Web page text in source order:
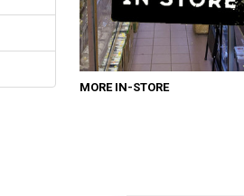
MORE IN-STORE